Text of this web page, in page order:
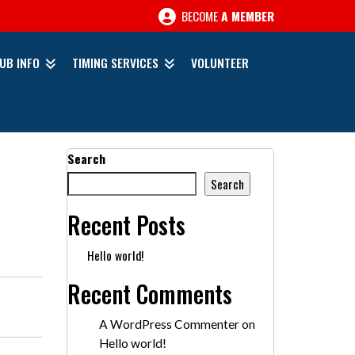
BECOMEA MEMBER
INFO TIMING SERVICES VOLUNTEER
Search
Search
Recent Posts
Hello world!
Recent Comments
A WordPress Commenteron
Hello world!